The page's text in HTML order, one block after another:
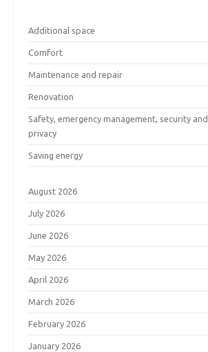
Additional space
Comfort
Maintenance and repair
Renovation
Safety, emergency management, security and
privacy
Saving energy
August 2026
July 2026
June 2026
May 2026
April 2026
March 2026
February 2026
January 2026